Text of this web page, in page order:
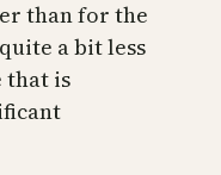
than for the
a bit less
that is